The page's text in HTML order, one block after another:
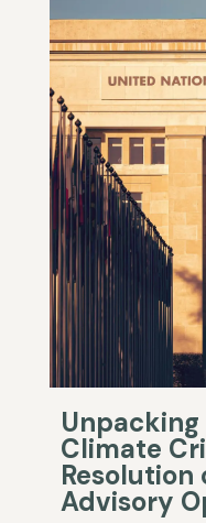
Climate
Resolution
Advisory